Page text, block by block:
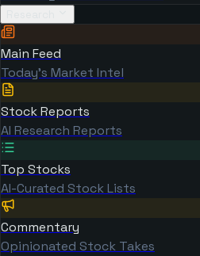
Main Feed
Today's Market Intel
Stock Reports
AI Research Reports
Top Stocks
AI-Curated Stock Lists
Commentary
Opinionated Stock Takes